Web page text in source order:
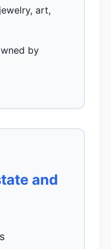
art,
by
and